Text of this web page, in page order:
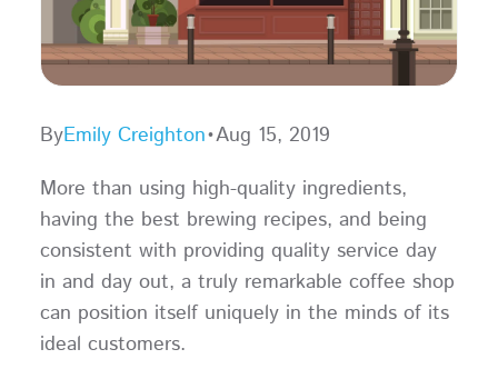
ByEmily Creighton•Aug 15, 2019
More than using high-quality ingredients,
having the best brewing recipes, and being
consistent with providing quality service day
in and day out, a truly remarkable coffee shop
can position itself uniquely in the minds of its
ideal customers.